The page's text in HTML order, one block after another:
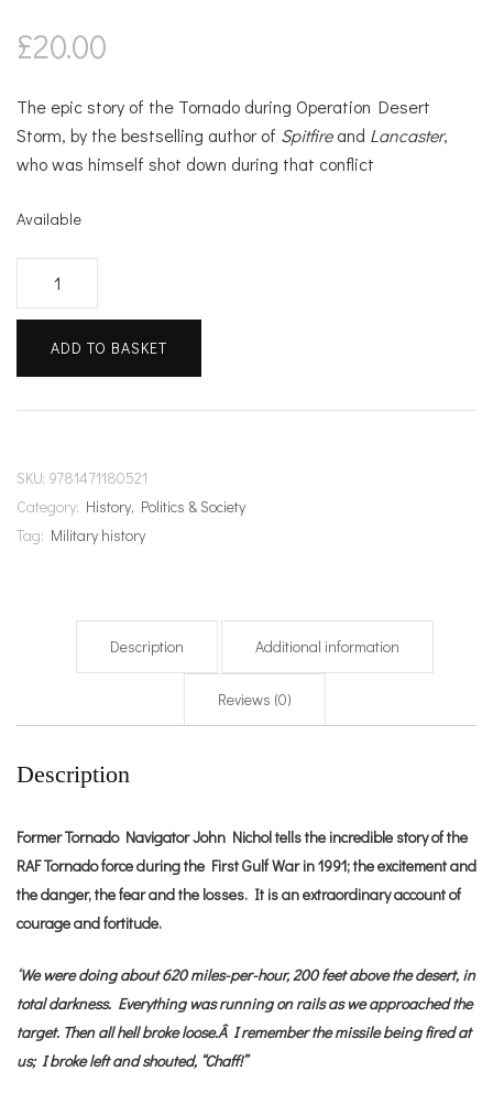
£20.00
The epic story of the Tornado during Operation Desert
Storm, by the bestselling author of Spitfireand Lancaster,
who was himself shot down during that conflict
Available
ADD TO BASKET
SKU: 9781471180521
Category: History, Politics & Society
Tag: Military history
Description Additional information
Reviews (0)
Description
Former Tornado Navigator John Nichol tells the incredible story of the
RAF Tornado force during the First Gulf War in 1991; the excitement and
the danger, the fear and the losses. It is an extraordinary account of
courage and fortitude.
‘We were doing about 620 miles-per-hour, 200 feet above the desert, in
total darkness. Everything was running on rails as we approached the
target. Then all hell broke loose.Â I remember the missile being fired at
us; I broke left and shouted, “Chaff!”